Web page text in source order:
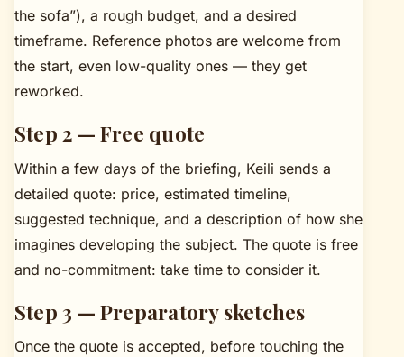
the sofa”), a rough budget, and a desired
timeframe. Reference photos are welcome from
the start, even low-quality ones — they get
reworked.
Step 2 — Free quote
Within a few days of the briefing, Keili sends a
detailed quote: price, estimated timeline,
suggested technique, and a description of how she
imagines developing the subject. The quote is free
and no-commitment: take time to consider it.
Step 3 — Preparatory sketches
Once the quote is accepted, before touching the